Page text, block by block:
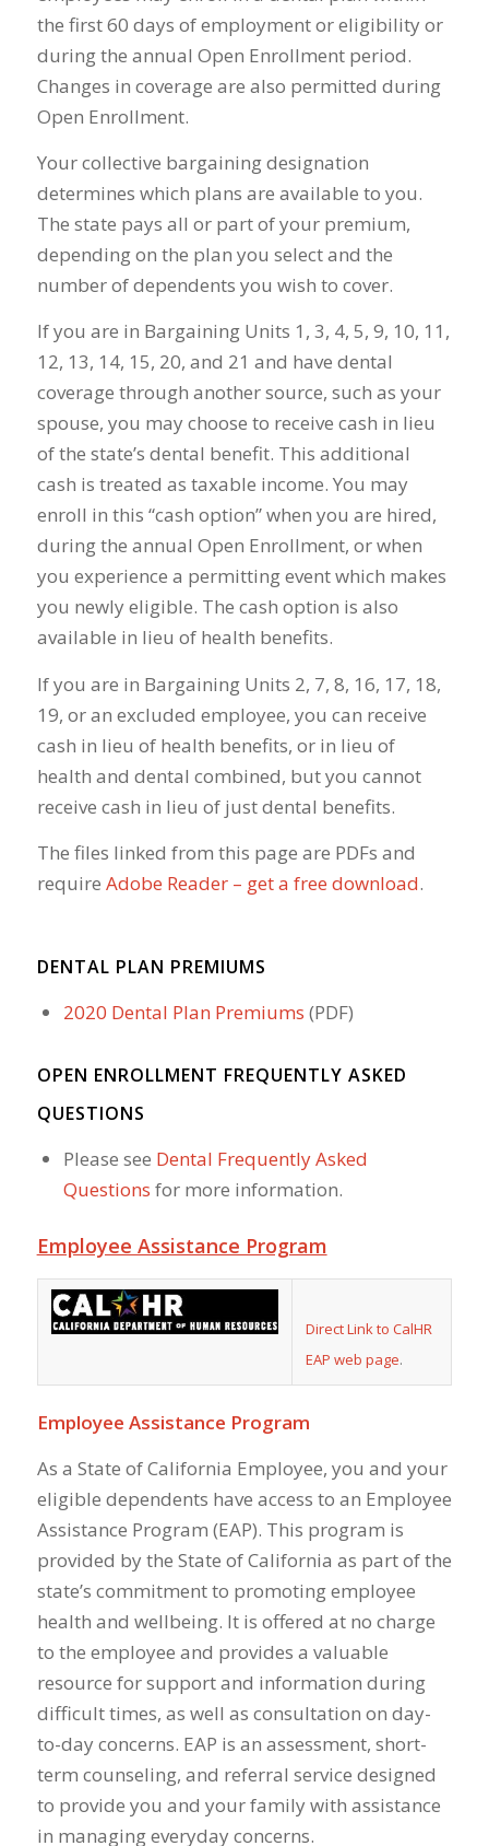
the first 60 days of employment or eligibility or
during the annual Open Enrollment period.
Changes in coverage are also permitted during
Open Enrollment.
Your collective bargaining designation
determines which plans are available to you.
The state pays all or part of your premium,
depending on the plan you select and the
number of dependents you wish to cover.
If you are in Bargaining Units 1, 3, 4, 5, 9, 10, 11,
12, 13, 14, 15, 20, and 21 and have dental
coverage through another source, such as your
spouse, you may choose to receive cash in lieu
of the state’s dental benefit. This additional
cash is treated as taxable income. You may
enroll in this “cash option” when you are hired,
during the annual Open Enrollment, or when
you experience a permitting event which makes
you newly eligible. The cash option is also
available in lieu of health benefits.
If you are in Bargaining Units 2, 7, 8, 16, 17, 18,
19, or an excluded employee, you can receive
cash in lieu of health benefits, or in lieu of
health and dental combined, but you cannot
receive cash in lieu of just dental benefits.
The files linked from this page are PDFs and
require Adobe Reader – get a free download.
DENTAL PLAN PREMIUMS
2020 Dental Plan Premiums (PDF)
OPEN ENROLLMENT FREQUENTLY ASKED
QUESTIONS
Please see Dental Frequently Asked
Questions for more information.
Employee Assistance Program
Direct Link to CalHR
EAP web page.
Employee Assistance Program
As a State of California Employee, you and your
eligible dependents have access to an Employee
Assistance Program (EAP). This program is
provided by the State of California as part of the
state’s commitment to promoting employee
health and wellbeing. It is offered at no charge
to the employee and provides a valuable
resource for support and information during
difficult times, as well as consultation on day-
to-day concerns. EAP is an assessment, short-
term counseling, and referral service designed
to provide you and your family with assistance
in managing everyday concerns.